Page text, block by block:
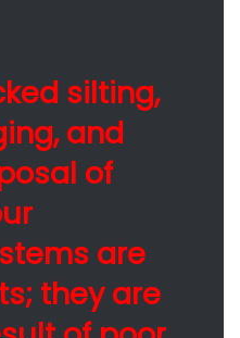
silting,
and
of
are
they are